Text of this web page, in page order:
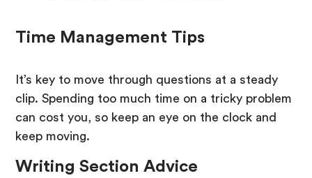
Time Management Tips
It’s key to move through questions at a steady
clip. Spending too much time on a tricky problem
can cost you, so keep an eye on the clock and
keep moving.
Writing Section Advice